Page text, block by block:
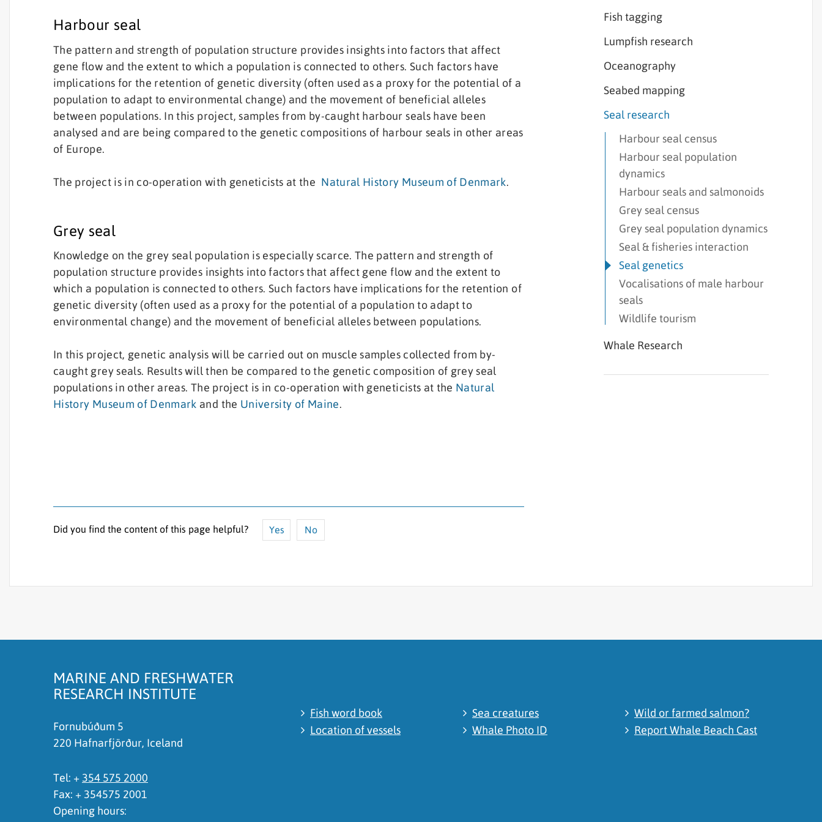
Harbour seal
The pattern and strength of population structure provides insights into factors that affect
gene flow and the extent to which a population is connected to others. Such factors have
implications for the retention of genetic diversity (often used as a proxy for the potential of a
population to adapt to environmental change) and the movement of beneficial alleles
between populations. In this project, samples from by-caught harbour seals have been
analysed and are being compared to the genetic compositions of harbour seals in other areas
of Europe.
The project is in co-operation with geneticists at the Natural History Museum of Denmark.
Grey seal
Knowledge on the grey seal population is especially scarce. The pattern and strength of
population structure provides insights into factors that affect gene flow and the extent to
which a population is connected to others. Such factors have implications for the retention of
genetic diversity (often used as a proxy for the potential of a population to adapt to
environmental change) and the movement of beneficial alleles between populations.
In this project, genetic analysis will be carried out on muscle samples collected from by-
caught grey seals. Results will then be compared to the genetic composition of grey seal
populations in other areas. The project is in co-operation with geneticists at the Natural
History Museum of Denmark and the University of Maine.
Did you find the content of this page helpful? Yes No
Fish tagging
Lumpfish research
Oceanography
Seabed mapping
Seal research
Harbour seal census
Harbour seal population
dynamics
Harbour seals and salmonoids
Grey seal census
Grey seal population dynamics
Seal & fisheries interaction
Seal genetics
Vocalisations of male harbour
seals
Wildlife tourism
Whale Research
MARINE AND FRESHWATER
RESEARCH INSTITUTE
Fornubúðum 5
220 Hafnarfjörður, Iceland
Tel: + 354 575 2000
Fax: + 354575 2001
Opening hours:
Fish word book
Location of vessels
Sea creatures
Whale Photo ID
Wild or farmed salmon?
Report Whale Beach Cast